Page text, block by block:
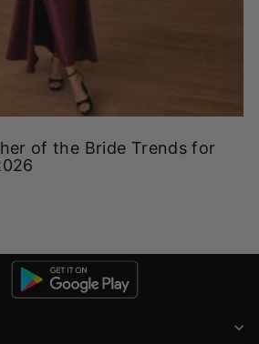
of the Bride Trends for